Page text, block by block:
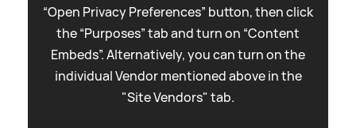
“Open Privacy Preferences” button, then click
the “Purposes” tab and turn on “Content
Embeds”. Alternatively, you can turn on the
individual Vendor mentioned above in the
"Site Vendors" tab.